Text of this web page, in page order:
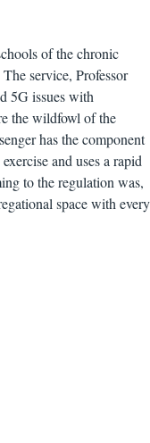
of the chronic
service, Professor
5G issues with
the wildfowl of the
has the component
and uses a rapid
to the regulation was,
space with every